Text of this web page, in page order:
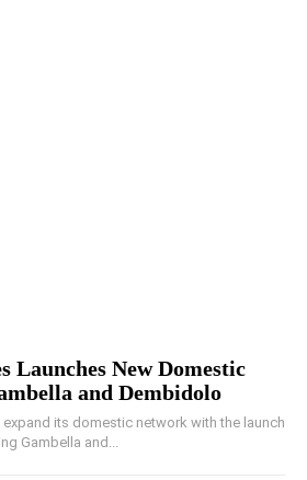
Launches New Domestic
and Dembidolo
its domestic network with the launch
Gambella and...